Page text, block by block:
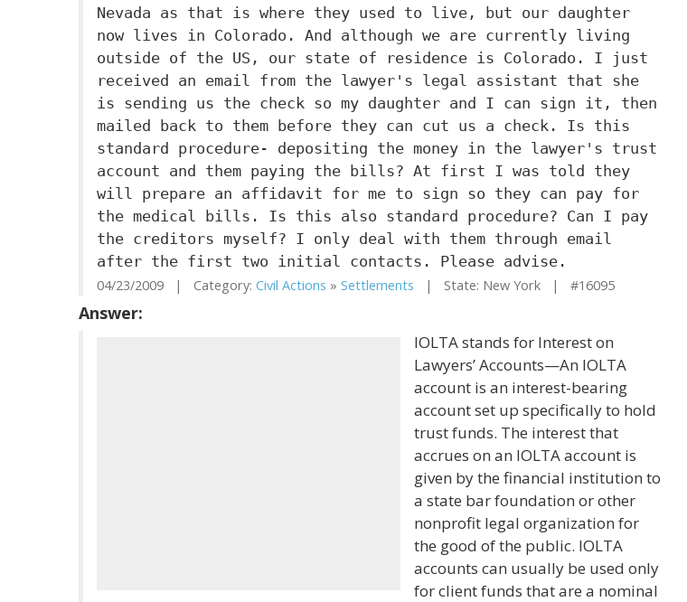
Nevada as that is where they used to live, but our daughter
now lives in Colorado. And although we are currently living
outside of the US, our state of residence is Colorado. I just
received an email from the lawyer's legal assistant that she
is sending us the check so my daughter and I can sign it, then
mailed back to them before they can cut us a check. Is this
standard procedure- depositing the money in the lawyer's trust
account and them paying the bills? At first I was told they
will prepare an affidavit for me to sign so they can pay for
the medical bills. Is this also standard procedure? Can I pay
the creditors myself? I only deal with them through email
after the first two initial contacts. Please advise.
04/23/2009 | Category: Civil Actions » Settlements | State: New York | #16095
Answer:
IOLTA stands for Interest on
Lawyers’ Accounts—An IOLTA
account is an interest-bearing
account set up specifically to hold
trust funds. The interest that
accrues on an IOLTA account is
given by the financial institution to
a state bar foundation or other
nonprofit legal organization for
the good of the public. IOLTA
accounts can usually be used only
for client funds that are a nominal